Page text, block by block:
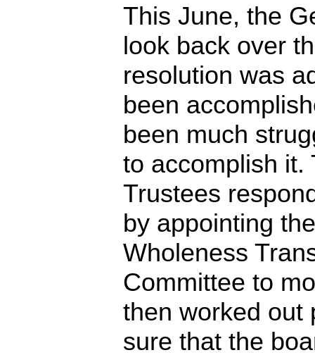
This June, the
look back over
resolution was
been
been much
to accomplish it.
Trustees
by appointing
Wholeness
Committee to
then worked out
sure that the